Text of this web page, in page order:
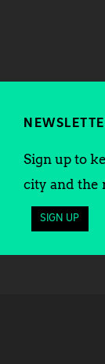
Sign up to
city and the
SIGN UP